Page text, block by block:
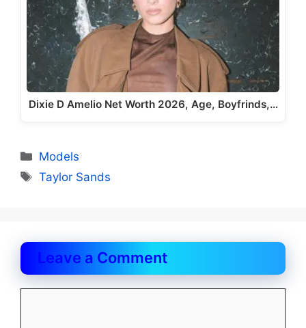
Dixie D Amelio Net Worth 2026, Age, Boyfrinds,…
Categories
Models
Tags
Taylor Sands
Leave a Comment